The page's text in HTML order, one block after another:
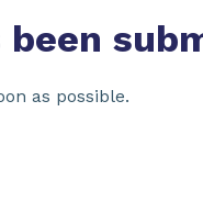
been
as possible.